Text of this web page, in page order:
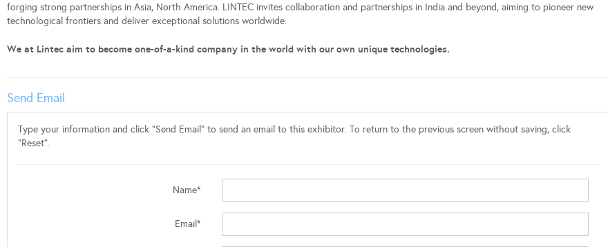
forging strong partnerships in Asia, North America. LINTEC invites collaboration and partnerships in India and beyond, aiming to pioneer new
technological frontiers and deliver exceptional solutions worldwide.
We at Lintec aim to become one-of-a-kind company in the world with our own unique technologies.
Send Email
Type your information and click "Send Email" to send an email to this exhibitor. To return to the previous screen without saving, click
"Reset".
Name*
Email*